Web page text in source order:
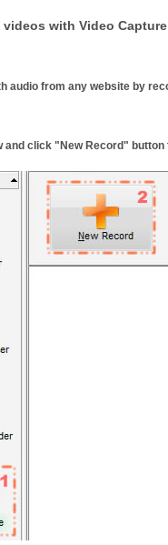
videos with Video
audio from any website by
and click "New Record"